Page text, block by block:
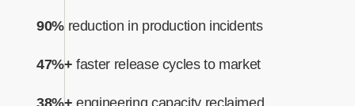
90%reduction in production incidents
47%+ faster release cycles to market